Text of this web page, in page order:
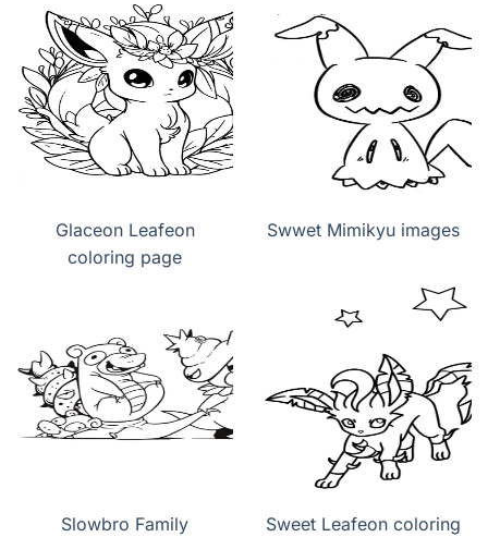
Glaceon Leafeon
coloring page
Swwet Mimikyu images
Slowbro Family
Sweet Leafeon coloring